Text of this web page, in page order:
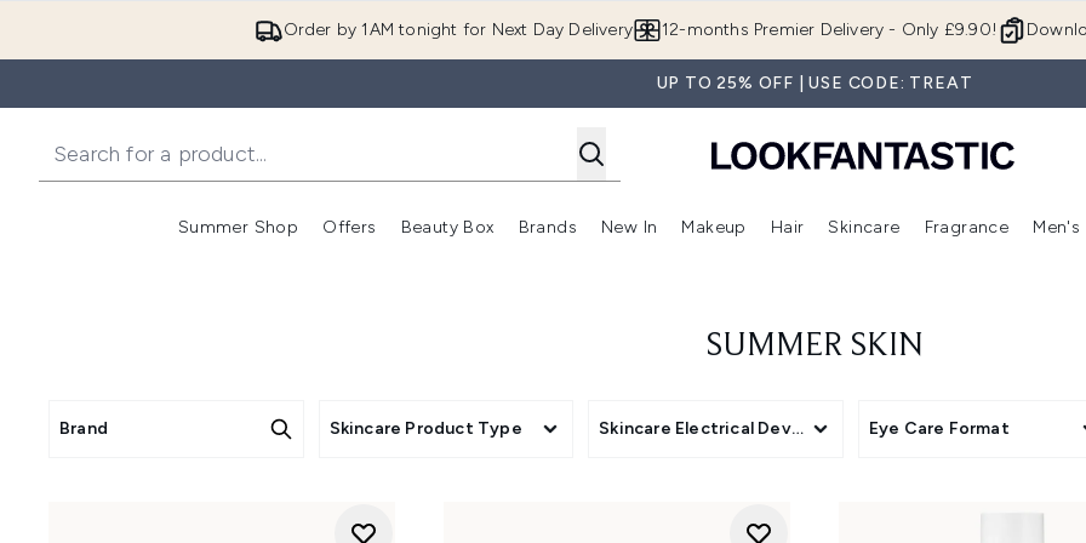
Order by 1AM tonight for Next Day Delivery 12-months Premier Delivery - Only £9.90!
UP TO 25% OFF | USE CODE: TREAT
Summer Shop
Enter submenu (Summer Shop)
Offers
Enter submenu (Offers)
Beauty Box
Enter submenu (Beauty Box)
Brands
Enter submenu (Brands)
New In
Enter submenu (New In)
Makeup
Enter submenu (Makeup)
Hair
Enter submenu (Hair)
Skincare
Enter
Fragrance Men's
SUMMER SKIN
Brand Skincare Product Type Skincare Electrical Devices Eye Care Format